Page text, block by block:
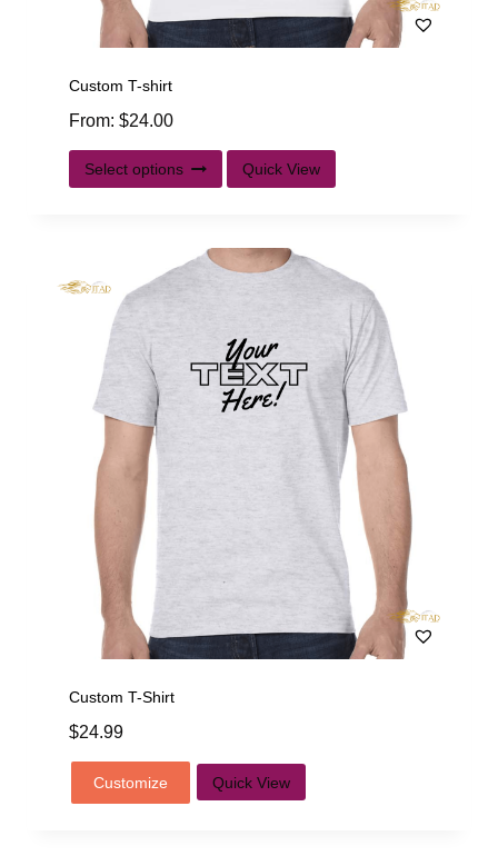
Custom T-shirt
From: $24.00
Select options Quick View
Custom T-Shirt
$24.99
Customize Quick View